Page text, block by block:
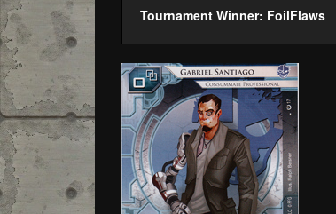
Tournament Winner: FoilFlaws